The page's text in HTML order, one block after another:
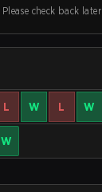
Please check back later
L W L W
W